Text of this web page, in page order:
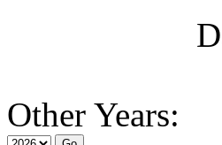
Other Years: